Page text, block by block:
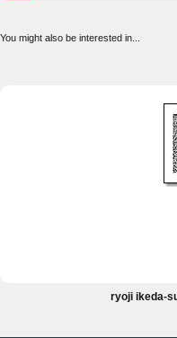
You might also be interested in...
ryoji ikeda-